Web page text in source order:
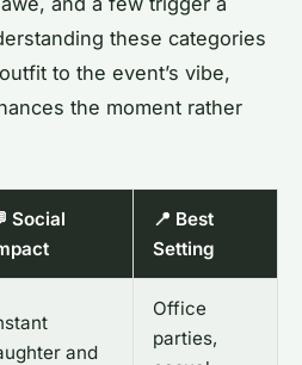
these categories
to the event’s vibe,
the moment rather
Social
📍 Best
Setting
and
Office
parties,